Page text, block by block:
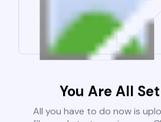
You Are All
All you have to do now is